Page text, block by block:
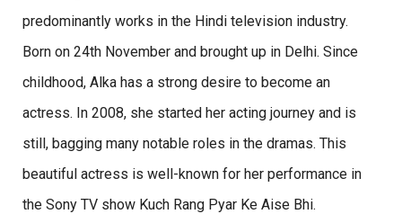
predominantly works in the Hindi television industry.
Born on 24th November and brought up in Delhi. Since
childhood, Alka has a strong desire to become an
actress. In 2008, she started her acting journey and is
still, bagging many notable roles in the dramas. This
beautiful actress is well-known for her performance in
the Sony TV show Kuch Rang Pyar Ke Aise Bhi.